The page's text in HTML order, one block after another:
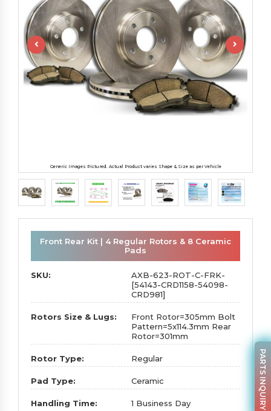
Generic Images Pictured. Actual Product varies Shape & Size as per Vehicle
Front Rear Kit | 4 Regular Rotors & 8 Ceramic
Pads
SKU:
AXB-623-ROT-C-FRK-
[54143-CRD1158-54098-
CRD981]
Rotors Size & Lugs:
Front Rotor=305mm Bolt
Pattern=5x114.3mm Rear
Rotor=301mm
Rotor Type: Regular
Pad Type: Ceramic
Handling Time: 1 Business Day PARTS INQUIRY